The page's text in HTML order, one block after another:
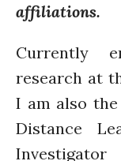
affiliations.
Currently
research at
I am also
Distance